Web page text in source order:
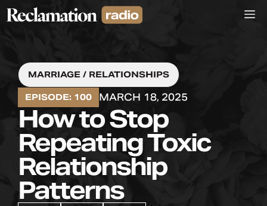
Skip
MARRIAGE / RELATIONSHIPS
EPISODE: 100 MARCH 18, 2025
How to Stop
Repeating Toxic
Relationship
Patterns